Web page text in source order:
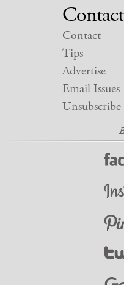
Contact
Contact
Tips
Advertise
Email Issues
Unsubscribe